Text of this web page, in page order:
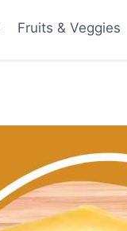
Fruits & Veggies